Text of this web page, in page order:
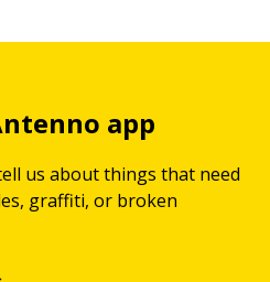
app
us about things that need
graffiti, or broken